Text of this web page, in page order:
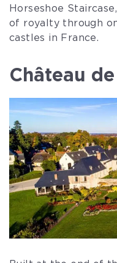
Horseshoe
of royalty through
castles in France.
Château